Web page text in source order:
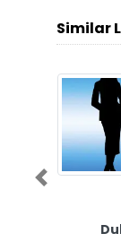
Similar
Previous